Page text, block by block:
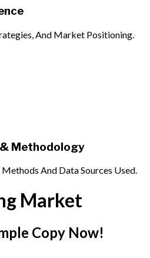
And Market Positioning.
Methodology
And Data Sources Used.
Market
Copy Now!